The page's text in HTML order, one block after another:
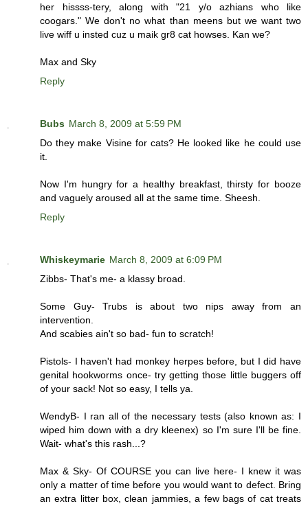
her hissss-tery, along with "21 y/o azhians who like
coogars." We don't no what than meens but we want two
live wiff u insted cuz u maik gr8 cat howses. Kan we?
Max and Sky
Reply
Bubs March 8, 2009 at 5:59 PM
Do they make Visine for cats? He looked like he could use
it.
Now I'm hungry for a healthy breakfast, thirsty for booze
and vaguely aroused all at the same time. Sheesh.
Reply
Whiskeymarie March 8, 2009 at 6:09 PM
Zibbs- That's me- a klassy broad.
Some Guy- Trubs is about two nips away from an
intervention.
And scabies ain't so bad- fun to scratch!
Pistols- I haven't had monkey herpes before, but I did have
genital hookworms once- try getting those little buggers off
of your sack! Not so easy, I tells ya.
WendyB- I ran all of the necessary tests (also known as: I
wiped him down with a dry kleenex) so I'm sure I'll be fine.
Wait- what's this rash...?
Max & Sky- Of COURSE you can live here- I knew it was
only a matter of time before you would want to defect. Bring
an extra litter box, clean jammies, a few bags of cat treats